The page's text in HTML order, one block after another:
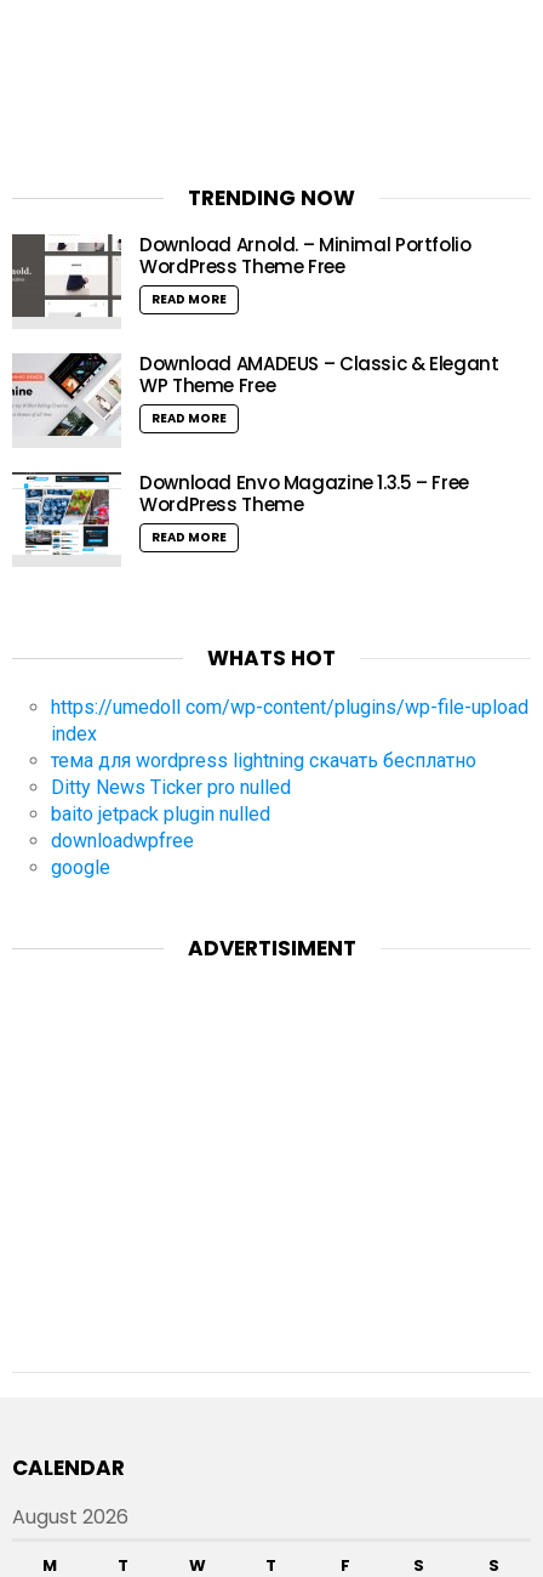
TRENDING NOW
Download Arnold. – Minimal Portfolio
WordPress Theme Free
READ MORE
Download AMADEUS – Classic & Elegant
WP Theme Free
READ MORE
Download Envo Magazine 1.3.5 – Free
WordPress Theme
READ MORE
WHATS HOT
https://umedoll com/wp-content/plugins/wp-file-upload
index
тема для wordpress lightning скачать бесплатно
Ditty News Ticker pro nulled
baito jetpack plugin nulled
downloadwpfree
google
ADVERTISIMENT
CALENDAR
August 2026
M T W T F S S